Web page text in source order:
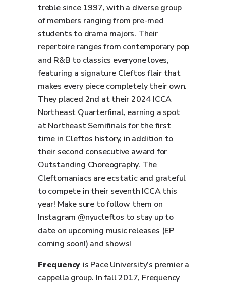
treble since 1997, with a diverse group
of members ranging from pre-med
students to drama majors. Their
repertoire ranges from contemporary pop
and R&B to classics everyone loves,
featuring a signature Cleftos flair that
makes every piece completely their own.
They placed 2nd at their 2024 ICCA
Northeast Quarterfinal, earning a spot
at Northeast Semifinals for the first
time in Cleftos history, in addition to
their second consecutive award for
Outstanding Choreography. The
Cleftomaniacs are ecstatic and grateful
to compete in their seventh ICCA this
year! Make sure to follow them on
Instagram @nyucleftos to stay up to
date on upcoming music releases (EP
coming soon!) and shows!
Frequency is Pace University’s premier a
cappella group. In fall 2017, Frequency